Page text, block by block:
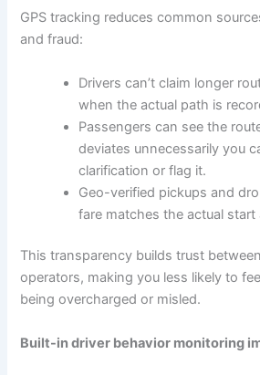
GPS tracking reduces common
and fraud:
Drivers can’t claim longer
when the actual path is
Passengers can see the
deviates unnecessarily you
clarification or flag it.
Geo-verified pickups and
fare matches the actual
This transparency builds trust
operators, making you less likely to
being overcharged or misled.
Built-in driver behavior monitoring